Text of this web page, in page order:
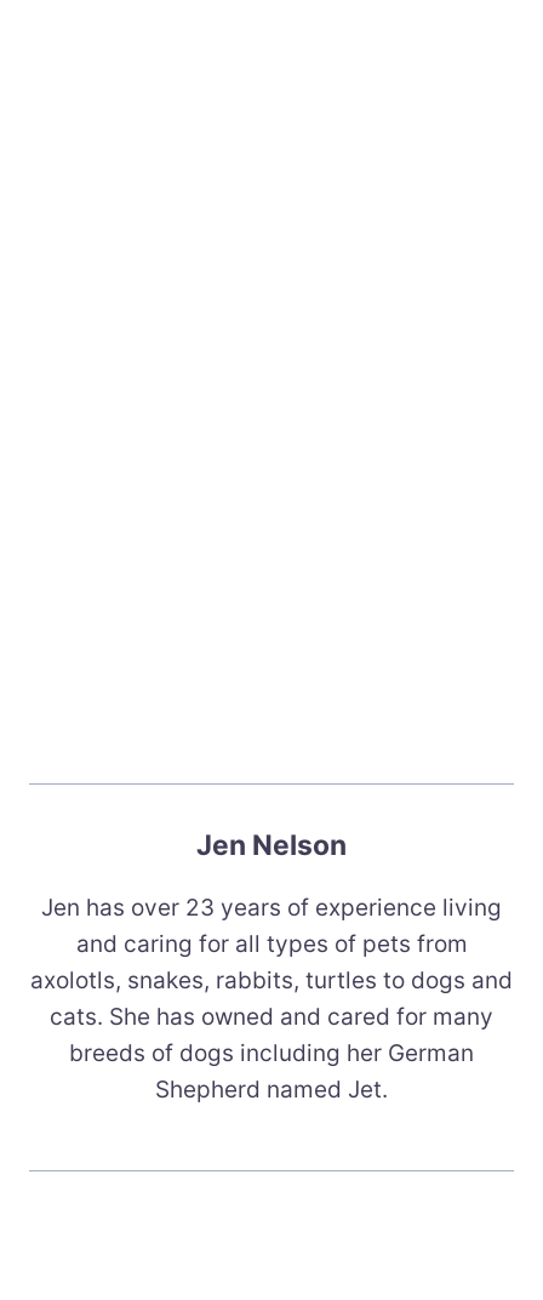
Jen Nelson
Jen has over 23 years of experience living
and caring for all types of pets from
axolotls, snakes, rabbits, turtles to dogs and
cats. She has owned and cared for many
breeds of dogs including her German
Shepherd named Jet.